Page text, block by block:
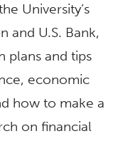
University’s
and U.S. Bank,
plans and tips
economic
how to make a
on financial